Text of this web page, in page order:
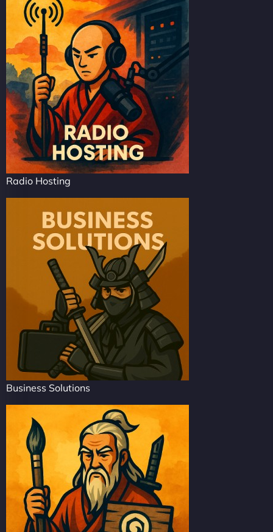
Radio Hosting
Business Solutions